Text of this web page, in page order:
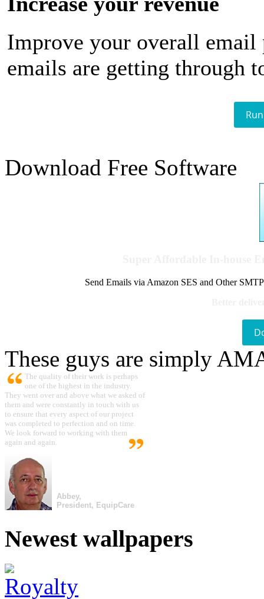
Improve your overall email
emails are getting through
Download Free Software
Send Emails via Amazon SES and Other
These guys are simply
The quality of their work is perhaps
one of the highest in the industry.
They went over and above what we asked of
them and were constantly in touch with us
to ensure that every aspect of our project
was completed to perfection and on time.
We look forward to working with them
again and again.
Abbey,
President, EquipCare
Newest wallpapers